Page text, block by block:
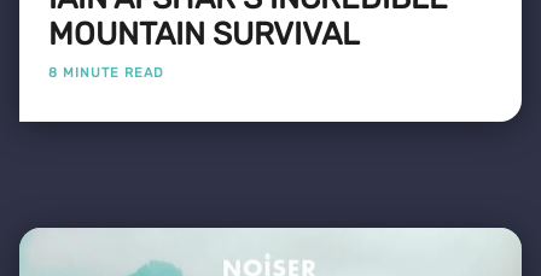
MOUNTAIN SURVIVAL
8 MINUTE READ